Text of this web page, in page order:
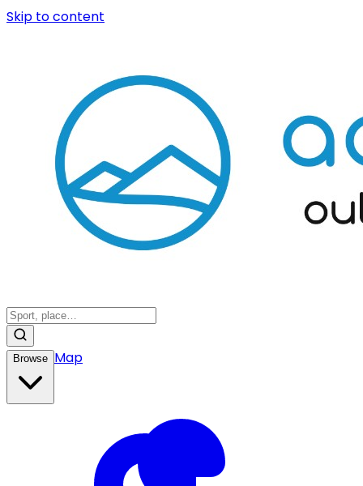
Skip to content
Browse Map